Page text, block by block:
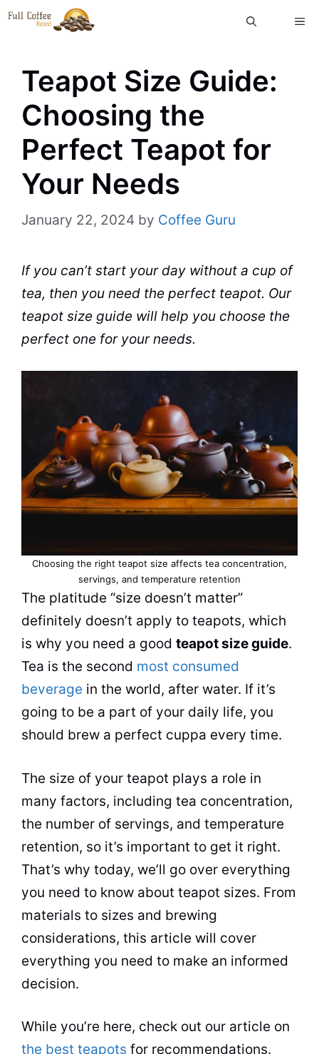
Skip
Teapot Size Guide:
Choosing the
Perfect Teapot for
Your Needs
January 22, 2024 by Coffee Guru
If you can’t start your day without a cup of
tea, then you need the perfect teapot. Our
teapot size guide will help you choose the
perfect one for your needs.
Choosing the right teapot size affects tea concentration,
servings, and temperature retention
The platitude “size doesn’t matter”
definitely doesn’t apply to teapots, which
is why you need a good teapot size guide.
Tea is the second most consumed
beverage in the world, after water. If it’s
going to be a part of your daily life, you
should brew a perfect cuppa every time.
The size of your teapot plays a role in
many factors, including tea concentration,
the number of servings, and temperature
retention, so it’s important to get it right.
That’s why today, we’ll go over everything
you need to know about teapot sizes. From
materials to sizes and brewing
considerations, this article will cover
everything you need to make an informed
decision.
While you’re here, check out our article on
the best teapots for recommendations.